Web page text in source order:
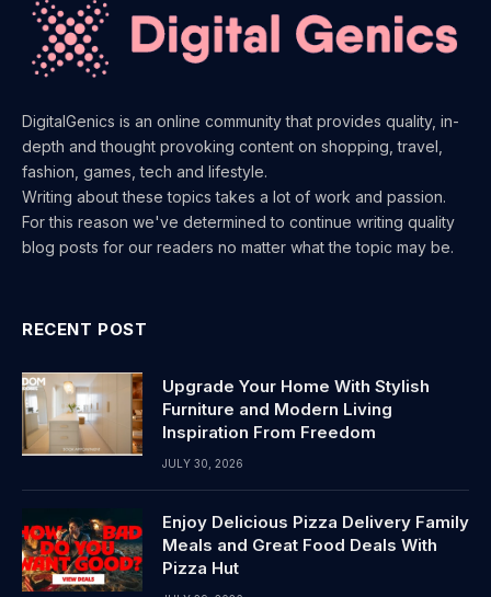
DigitalGenics is an online community that provides quality, in-
depth and thought provoking content on shopping, travel,
fashion, games, tech and lifestyle.
Writing about these topics takes a lot of work and passion.
For this reason we've determined to continue writing quality
blog posts for our readers no matter what the topic may be.
RECENT POST
Upgrade Your Home With Stylish
Furniture and Modern Living
Inspiration From Freedom
JULY 30, 2026
Enjoy Delicious Pizza Delivery Family
Meals and Great Food Deals With
Pizza Hut